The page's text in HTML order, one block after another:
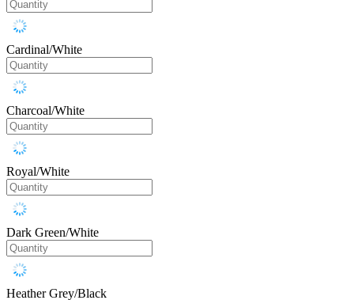
Cardinal/White
Charcoal/White
Royal/White
Dark Green/White
Heather Grey/Black